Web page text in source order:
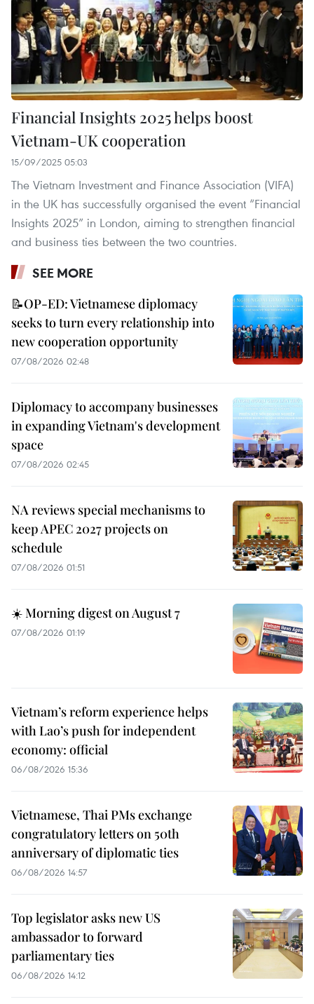
Financial Insights 2025 helps boost
Vietnam-UK cooperation
15/09/2025 05:03
The Vietnam Investment and Finance Association (VIFA)
in the UK has successfully organised the event “Financial
Insights 2025” in London, aiming to strengthen financial
and business ties between the two countries.
SEE MORE
📝OP-ED: Vietnamese diplomacy
seeks to turn every relationship into
new cooperation opportunity
07/08/2026 02:48
Diplomacy to accompany businesses
in expanding Vietnam's development
space
07/08/2026 02:45
NA reviews special mechanisms to
keep APEC 2027 projects on
schedule
07/08/2026 01:51
☀️ Morning digest on August 7
07/08/2026 01:19
Vietnam’s reform experience helps
with Lao’s push for independent
economy: official
06/08/2026 15:36
Vietnamese, Thai PMs exchange
congratulatory letters on 50th
anniversary of diplomatic ties
06/08/2026 14:57
Top legislator asks new US
ambassador to forward
parliamentary ties
06/08/2026 14:12